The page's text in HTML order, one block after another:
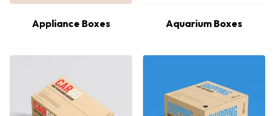
Appliance Boxes Aquarium Boxes